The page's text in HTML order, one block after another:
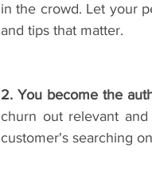
in the crowd. Let your
and tips that matter.
2. You become the
churn out relevant
customer's searching